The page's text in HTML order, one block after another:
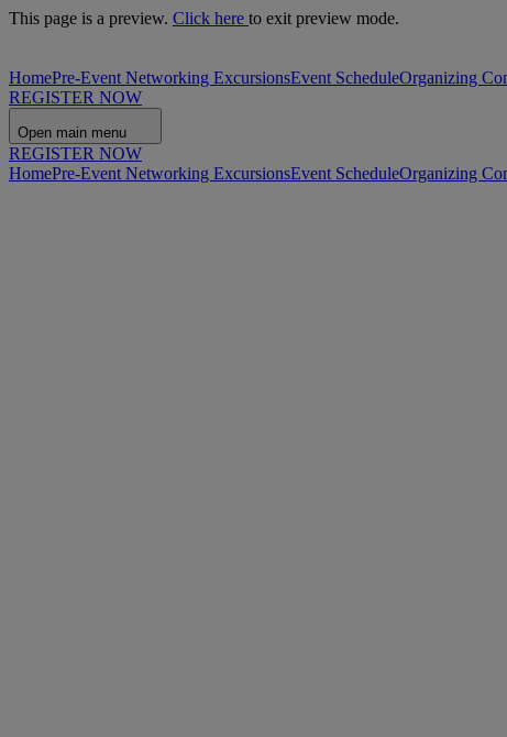
This page is a preview. Click here to exit preview mode.
HomePre-Event Networking ExcursionsEvent ScheduleOrganizing
REGISTER NOW
Open main menu
REGISTER NOW
HomePre-Event Networking ExcursionsEvent ScheduleOrganizing